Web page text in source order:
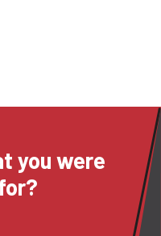
you were